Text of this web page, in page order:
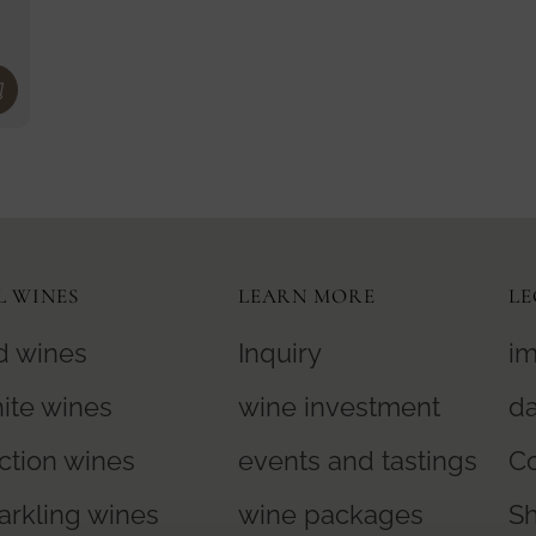
4
5
0
0
WINES
wines
wines
wines
wines
LEARN MORE
Inquiry
wine investment
events and tastings
wine packages